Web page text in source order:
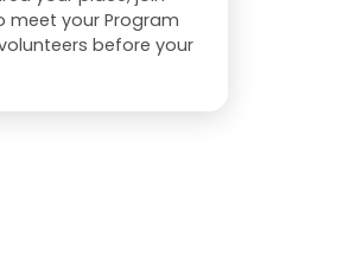
meet your Program
before your